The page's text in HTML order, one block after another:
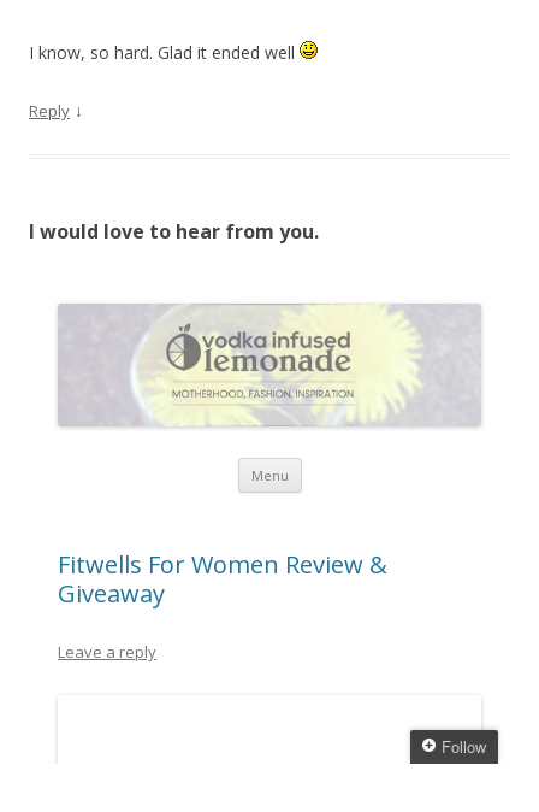
I know, so hard. Glad it ended well
Reply ↓
I would love to hear from you.